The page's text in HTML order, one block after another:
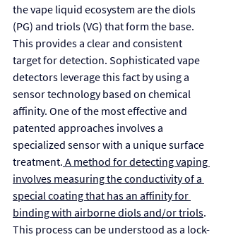
the vape liquid ecosystem are the diols
(PG) and triols (VG) that form the base.
This provides a clear and consistent
target for detection. Sophisticated vape
detectors leverage this fact by using a
sensor technology based on chemical
affinity. One of the most effective and
patented approaches involves a
specialized sensor with a unique surface
treatment. A method for detecting vaping
involves measuring the conductivity of a
special coating that has an affinity for
binding with airborne diols and/or triols.
This process can be understood as a lock-